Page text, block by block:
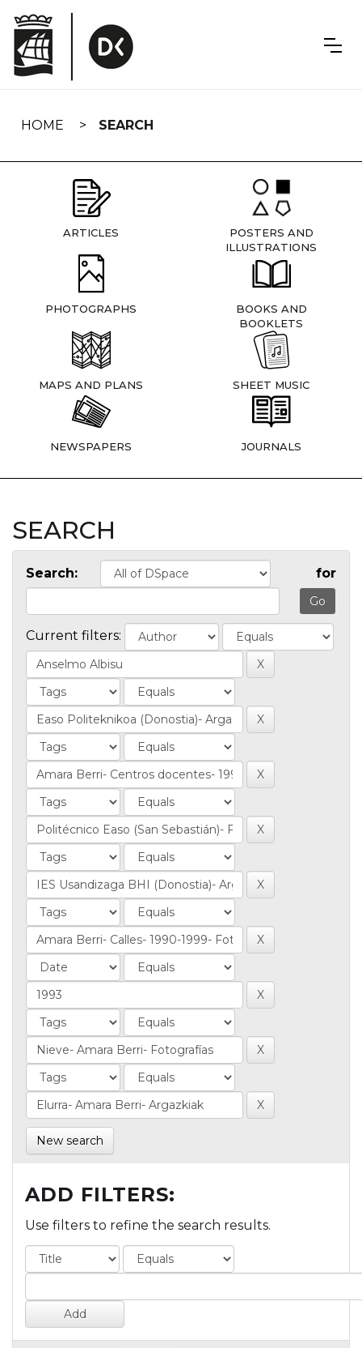
navigation
HOME SEARCH
ARTICLES
POSTERS AND
ILLUSTRATIONS
PHOTOGRAPHS
BOOKS AND
BOOKLETS
MAPS AND PLANS SHEET MUSIC
NEWSPAPERS JOURNALS
SEARCH
Search: for
Current filters:
New search
ADD FILTERS:
Use filters to refine the search results.